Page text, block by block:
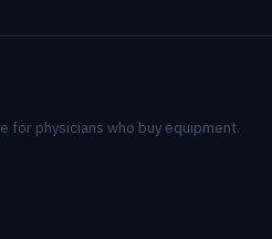
for physicians who buy equipment.